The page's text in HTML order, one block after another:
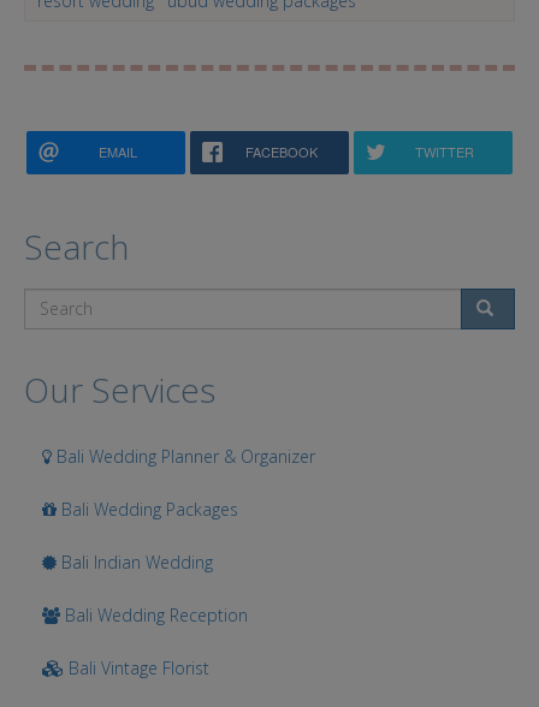
EMAIL FACEBOOK TWITTER
Search
Our Services
Bali Wedding Planner & Organizer
Bali Wedding Packages
Bali Indian Wedding
Bali Wedding Reception
Bali Vintage Florist